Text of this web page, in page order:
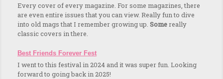
Every cover of every magazine. For some magazines, there
are even entire issues that you can view. Really fun to dive
into old mags that I remember growing up. Somereally
classic covers in there.
Best Friends Forever Fest
I went to this festival in 2024 and it was super fun. Looking
forward to going back in 2025!